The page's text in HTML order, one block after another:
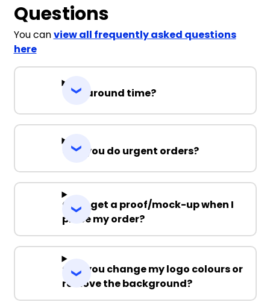
Questions
You canview all frequently asked questions
here
Turnaround time?
Can you do urgent orders?
Can I get a proof/mock-up when I
place my order?
Can you change my logo colours or
remove the background?